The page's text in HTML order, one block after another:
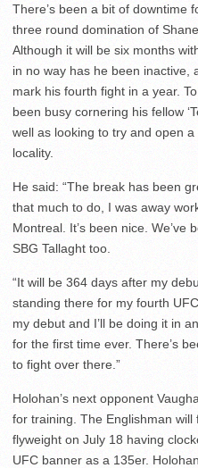
There’s been a bit of downtime
three round domination of
Although it will be six months
in no way has he been inactive,
mark his fourth fight in a year.
been busy cornering his fellow
well as looking to try and open
locality.
He said: “The break has been
that much to do, I was away
Montreal. It’s been nice. We’ve
SBG Tallaght too.
“It will be 364 days after my
standing there for my fourth
my debut and I’ll be doing it in
for the first time ever. There’s
to fight over there.”
Holohan’s next opponent
for training. The Englishman
flyweight on July 18 having
UFC banner as a 135er.